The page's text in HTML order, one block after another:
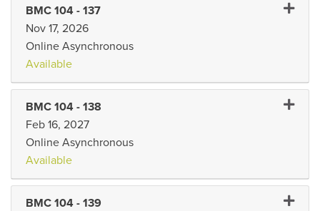
BMC 104 - 137
Nov 17, 2026
Online Asynchronous
Available
BMC 104 - 138
Feb 16, 2027
Online Asynchronous
Available
BMC 104 - 139